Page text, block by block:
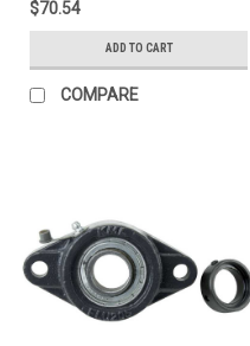
$70.54
ADD TO CART
COMPARE